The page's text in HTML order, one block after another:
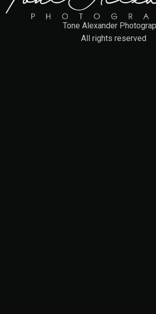
Tone Alexander
All rights reserved